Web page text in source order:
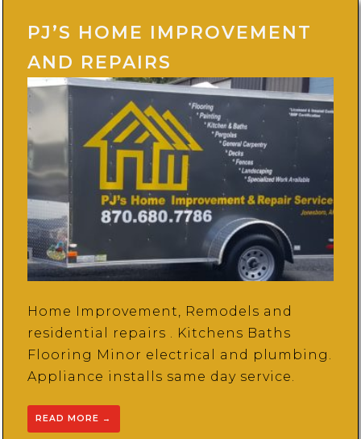
PJ’S HOME IMPROVEMENT
AND REPAIRS
Home Improvement, Remodels and
residential repairs . Kitchens Baths
Flooring Minor electrical and plumbing.
Appliance installs same day service.
READ MORE →